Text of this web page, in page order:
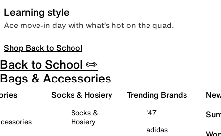
Learning style
Ace move-in day with what’s hot on the quad.
Shop Back to School
Back to School ✏️
Bags & Accessories
Socks & Hosiery
Socks &
Hosiery
Trending Brands
'47
adidas